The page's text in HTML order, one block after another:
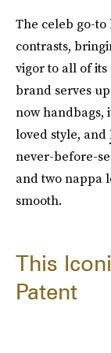
The celeb go-
contrasts,
vigor to all of
brand serves
now handbags,
loved style, and
never-before-
and two nappa
smooth.
This
Patent